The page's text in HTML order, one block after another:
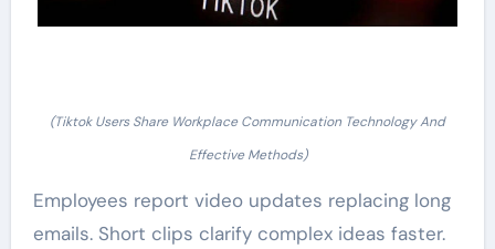
(Tiktok Users Share Workplace Communication Technology And
Effective Methods)
Employees report video updates replacing long
emails. Short clips clarify complex ideas faster.